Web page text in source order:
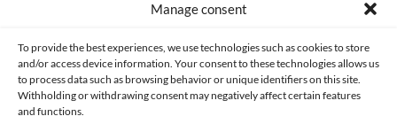
Manage consent
To provide the best experiences, we use technologies such as cookies to store
and/or access device information. Your consent to these technologies allows us
to process data such as browsing behavior or unique identifiers on this site.
Withholding or withdrawing consent may negatively affect certain features
and functions.
CONTACT